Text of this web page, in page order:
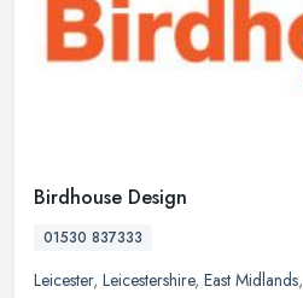
Birdhouse Design
01530 837333
Leicester, Leicestershire, East Midlands,